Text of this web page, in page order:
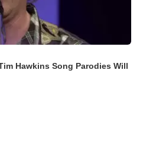
Hawkins Song Parodies Will